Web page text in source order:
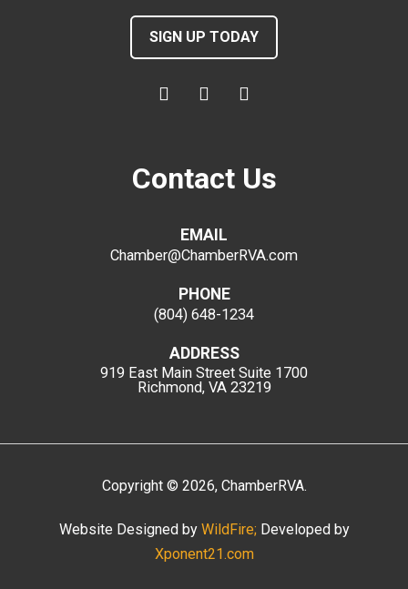
SIGN UP TODAY
Contact Us
EMAIL
Chamber@ChamberRVA.com
PHONE
(804) 648-1234
ADDRESS
919 East Main Street Suite 1700
Richmond, VA 23219
Copyright © 2026, ChamberRVA.
Website Designed by WildFire; Developed by
Xponent21.com